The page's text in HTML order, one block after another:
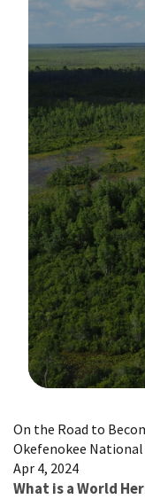
On the Road to
Okefenokee
Apr 4, 2024
What is a World